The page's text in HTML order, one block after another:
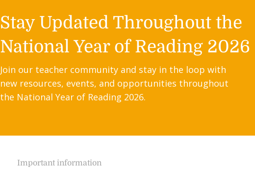
Stay Updated Throughout the
National Year of Reading 2026
Join our teacher community and stay in the loop with
new resources, events, and opportunities throughout
the National Year of Reading 2026.
Important information